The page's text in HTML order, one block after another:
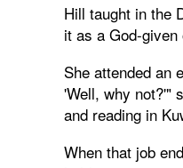
Hill taught in the
it as a God-
She attended an
'Well, why not?'"
and reading in
When that job